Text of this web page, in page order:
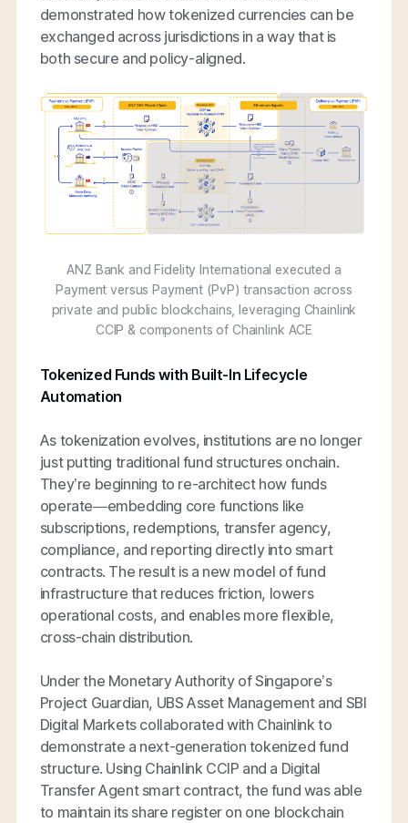
demonstrated how tokenized currencies can be
exchanged across jurisdictions in a way that is
both secure and policy-aligned.
ANZ Bank and Fidelity International executed a
Payment versus Payment (PvP) transaction across
private and public blockchains, leveraging Chainlink
CCIP & components of Chainlink ACE
Tokenized Funds with Built-In Lifecycle
Automation
As tokenization evolves, institutions are no longer
just putting traditional fund structures onchain.
They’re beginning to re-architect how funds
operate—embedding core functions like
subscriptions, redemptions, transfer agency,
compliance, and reporting directly into smart
contracts. The result is a new model of fund
infrastructure that reduces friction, lowers
operational costs, and enables more flexible,
cross-chain distribution.
Under the Monetary Authority of Singapore’s
Project Guardian, UBS Asset Management and SBI
Digital Markets collaborated with Chainlink to
demonstrate a next-generation tokenized fund
structure. Using Chainlink CCIP and a Digital
Transfer Agent smart contract, the fund was able
to maintain its share register on one blockchain